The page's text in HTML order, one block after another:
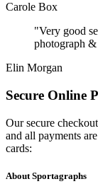
Carole Box
"Very good
photograph
Elin Morgan
Secure Online
Our secure
and all payments
cards:
About Sportagraphs